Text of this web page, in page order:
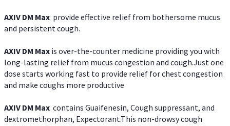
AXIV DM Max provide effective relief from bothersome mucus
and persistent cough.
AXIV DM Max is over-the-counter medicine providing you with
long-lasting relief from mucus congestion and cough.Just one
dose starts working fast to provide relief for chest congestion
and make coughs more productive
AXIV DM Max contains Guaifenesin, Cough suppressant, and
dextromethorphan, Expectorant.This non-drowsy cough